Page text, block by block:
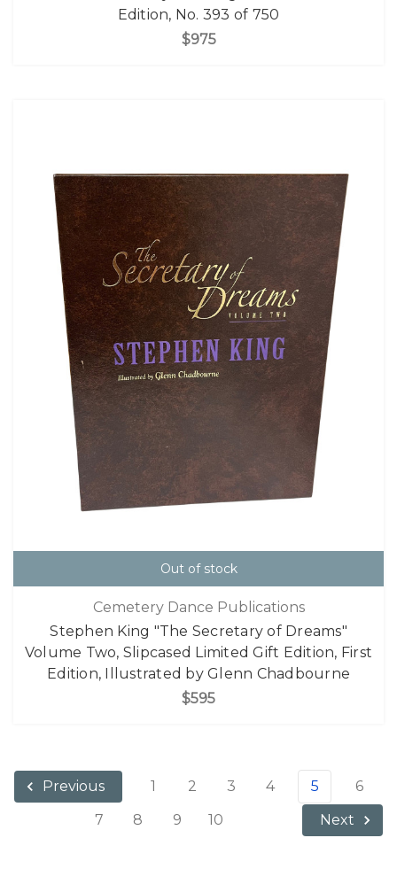
Edition, No. 393 of 750
$975
Out of stock
Cemetery Dance Publications
Stephen King "The Secretary of Dreams"
Volume Two, Slipcased Limited Gift Edition, First
Edition, Illustrated by Glenn Chadbourne
$595
Previous 1 2 3 4 5
6
7
8 9 10 Next